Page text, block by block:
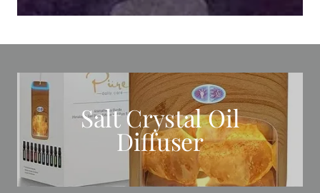
Salt Crystal Oil
Diffuser